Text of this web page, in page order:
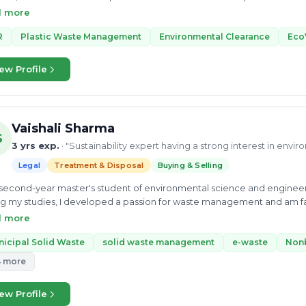
on projects like Paper Manufacturing Using Hyacinth Leaves. He
as climate change, sustainability, and waste management. His
Gujrat. He can consult you on Collection and logistics models
knowledge of business development in this sector. Currently, he is
more
Plastic Waste Management Environmental Clearance
Profile
Vaishali Sharma
3 yrs exp. · "Sustainability expert having a strong interest in
Legal Treatment & Disposal Buying & Selling
year master's student of environmental science and
my studies, I developed a passion for waste management and am
my best knowledge to enable scientific solutions to global
more
Solid Waste solid waste management e-waste
more
Profile